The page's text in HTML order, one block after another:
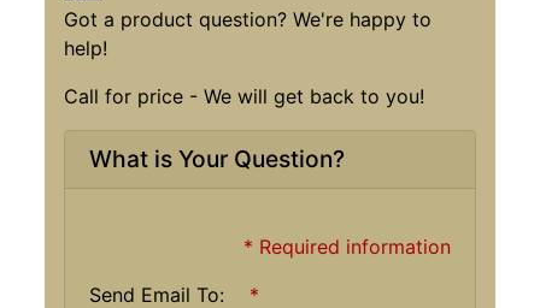
Got a product question? We're happy to
help!
Call for price - We will get back to you!
What is Your Question?
* Required information
Send Email To:
*